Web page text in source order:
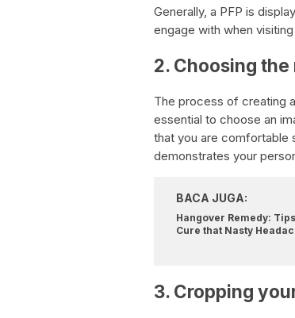
Generally, a PFP is
engage with when
2. Choosing
The process of creating
essential to choose an
that you are comfortable
demonstrates your
BACA JUGA:
Hangover Remedy:
Cure that Nasty
3. Cropping